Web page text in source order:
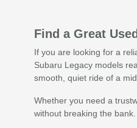
Find a Great
If you are looking for a
Subaru Legacy models
smooth, quiet ride of a
Whether you need a
without breaking the bank.